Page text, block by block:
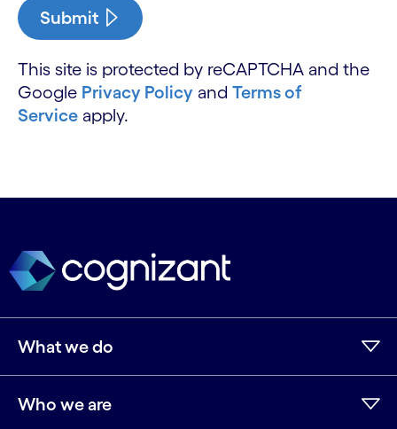
Submit
This site is protected by reCAPTCHA and the
Google Privacy Policy and Terms of
Service apply.
What we do
Who we are